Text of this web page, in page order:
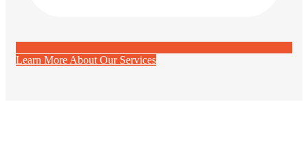
Learn More About Our Services